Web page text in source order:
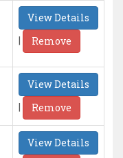
View Details
|
Remove
View Details
|
Remove
View Details